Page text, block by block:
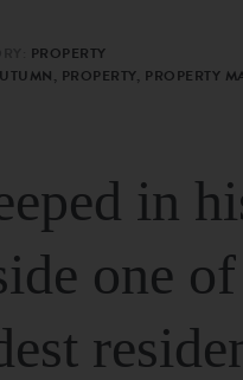
PROPERTY
PROPERTY, PROPERTY
in
one